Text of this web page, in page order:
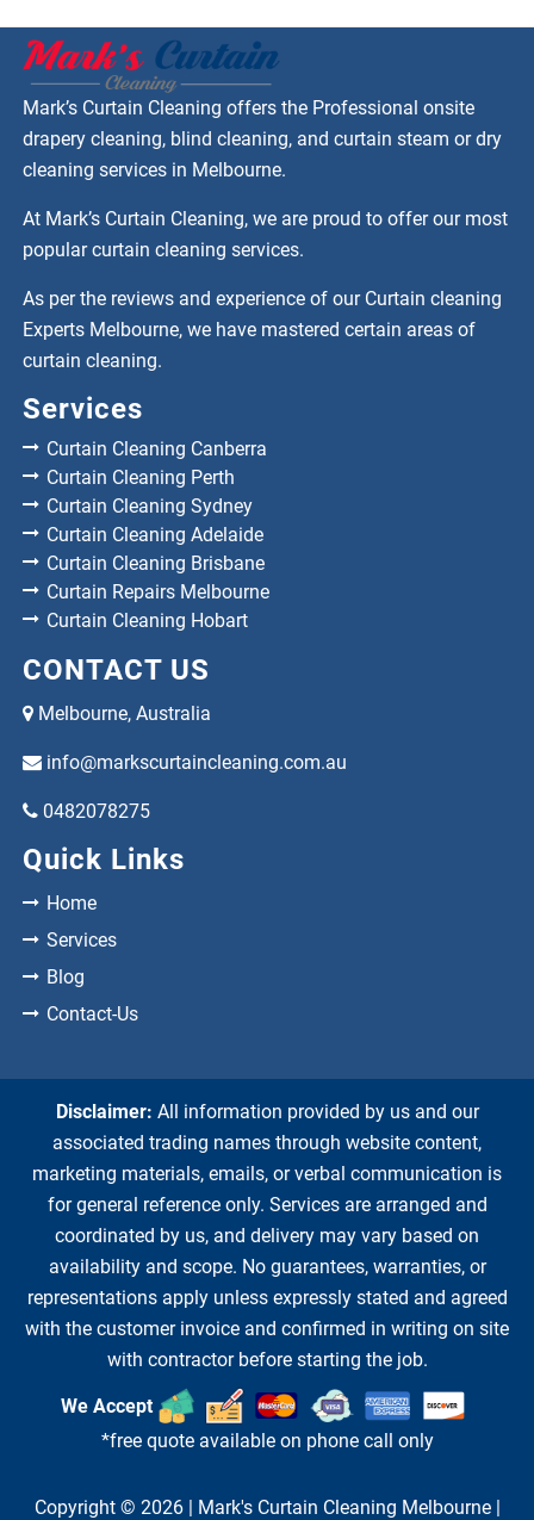
Mark’s Curtain Cleaning offers the Professional onsite
drapery cleaning, blind cleaning, and curtain steam or dry
cleaning services in Melbourne.
At Mark’s Curtain Cleaning, we are proud to offer our most
popular curtain cleaning services.
As per the reviews and experience of our Curtain cleaning
Experts Melbourne, we have mastered certain areas of
curtain cleaning.
Services
Curtain Cleaning Canberra
Curtain Cleaning Perth
Curtain Cleaning Sydney
Curtain Cleaning Adelaide
Curtain Cleaning Brisbane
Curtain Repairs Melbourne
Curtain Cleaning Hobart
CONTACT US
Melbourne, Australia
info@markscurtaincleaning.com.au
0482078275
Quick Links
Home
Services
Blog
Contact-Us
Disclaimer: All information provided by us and our
associated trading names through website content,
marketing materials, emails, or verbal communication is
for general reference only. Services are arranged and
coordinated by us, and delivery may vary based on
availability and scope. No guarantees, warranties, or
representations apply unless expressly stated and agreed
with the customer invoice and confirmed in writing on site
with contractor before starting the job.
We Accept
*free quote available on phone call only
Copyright © 2026 | Mark's Curtain Cleaning Melbourne|